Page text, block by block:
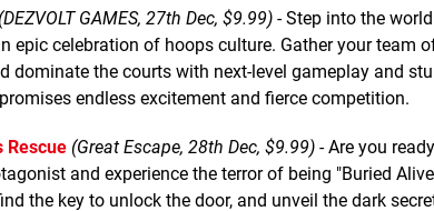
(DEZVOLT GAMES, 27th Dec, $9.99) - Step into the
epic celebration of hoops culture. Gather your team
dominate the courts with next-level gameplay and
endless excitement and fierce competition.
Rescue (Great Escape, 28th Dec, $9.99) - Are you
and experience the terror of being "Buried
the key to unlock the door, and unveil the dark